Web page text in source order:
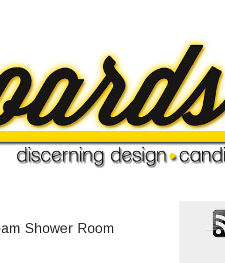
Shower Room